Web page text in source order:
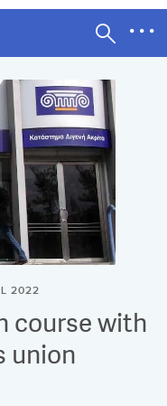
2022
course with
union